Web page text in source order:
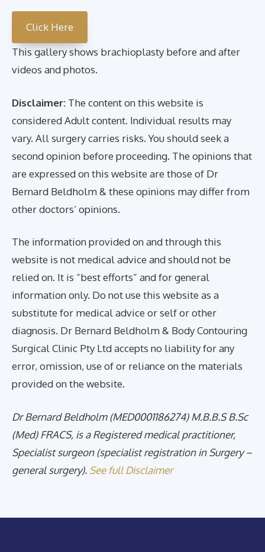
Click Here
This gallery shows brachioplasty before and after
videos and photos.
Disclaimer: The content on this website is
considered Adult content. Individual results may
vary. All surgery carries risks. You should seek a
second opinion before proceeding. The opinions that
are expressed on this website are those of Dr
Bernard Beldholm & these opinions may differ from
other doctors’ opinions.
The information provided on and through this
website is not medical advice and should not be
relied on. It is “best efforts” and for general
information only. Do not use this website as a
substitute for medical advice or self or other
diagnosis. Dr Bernard Beldholm & Body Contouring
Surgical Clinic Pty Ltd accepts no liability for any
error, omission, use of or reliance on the materials
provided on the website.
Dr Bernard Beldholm (MED0001186274) M.B.B.S B.Sc
(Med) FRACS, is a Registered medical practitioner,
Specialist surgeon (specialist registration in Surgery –
general surgery). See full Disclaimer